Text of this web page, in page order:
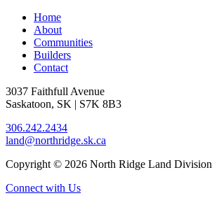
Home
About
Communities
Builders
Contact
3037 Faithfull Avenue
Saskatoon, SK | S7K 8B3
306.242.2434
land@northridge.sk.ca
Copyright © 2026 North Ridge Land Division
Connect with Us